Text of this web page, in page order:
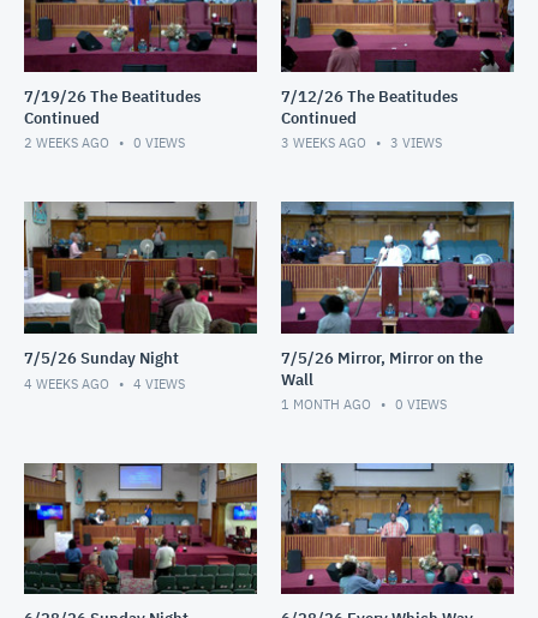
7/19/26 The Beatitudes
Continued
2 WEEKS AGO 0 VIEWS
7/12/26 The Beatitudes
Continued
3 WEEKS AGO 3 VIEWS
7/5/26 Sunday Night
4 WEEKS AGO 4 VIEWS
7/5/26 Mirror, Mirror on the
Wall
1 MONTH AGO 0 VIEWS